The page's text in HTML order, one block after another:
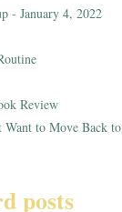
- January 4, 2022
Review
Want to Move Back to
posts